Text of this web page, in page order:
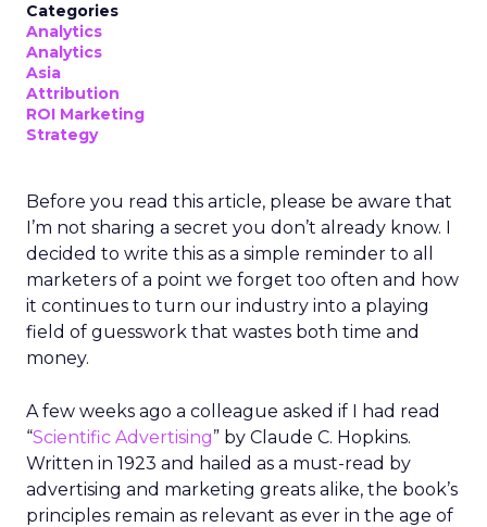
Categories
Analytics
Analytics
Asia
Attribution
ROI Marketing
Strategy
Before you read this article, please be aware that
I’m not sharing a secret you don’t already know. I
decided to write this as a simple reminder to all
marketers of a point we forget too often and how
it continues to turn our industry into a playing
field of guesswork that wastes both time and
money.
A few weeks ago a colleague asked if I had read
“Scientific Advertising” by Claude C. Hopkins.
Written in 1923 and hailed as a must-read by
advertising and marketing greats alike, the book’s
principles remain as relevant as ever in the age of